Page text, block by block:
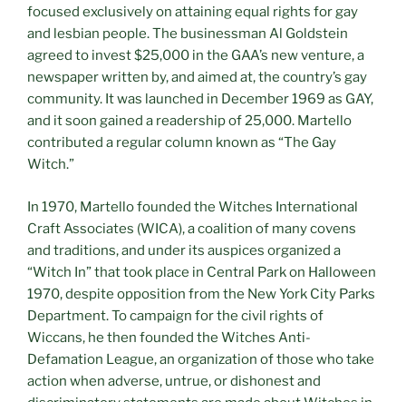
focused exclusively on attaining equal rights for gay
and lesbian people. The businessman Al Goldstein
agreed to invest $25,000 in the GAA’s new venture, a
newspaper written by, and aimed at, the country’s gay
community. It was launched in December 1969 as GAY,
and it soon gained a readership of 25,000. Martello
contributed a regular column known as “The Gay
Witch.”
In 1970, Martello founded the Witches International
Craft Associates (WICA), a coalition of many covens
and traditions, and under its auspices organized a
“Witch In” that took place in Central Park on Halloween
1970, despite opposition from the New York City Parks
Department. To campaign for the civil rights of
Wiccans, he then founded the Witches Anti-
Defamation League, an organization of those who take
action when adverse, untrue, or dishonest and